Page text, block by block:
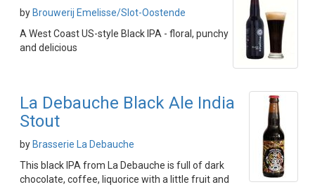
by Brouwerij Emelisse/Slot-Oostende
A West Coast US-style Black IPA - floral, punchy
and delicious
La Debauche Black Ale India
Stout
by Brasserie La Debauche
This black IPA from La Debauche is full of dark
chocolate, coffee, liquorice with a little fruit and